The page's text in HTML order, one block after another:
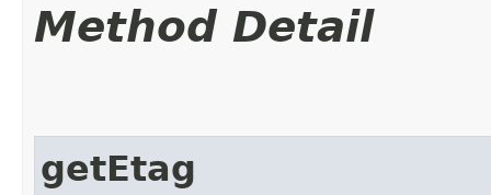
Method Detail
getEtag